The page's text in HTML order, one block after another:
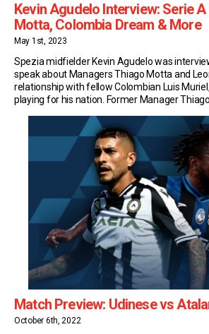
Kevin Agudelo Interview: Serie
Motta, Colombia Dream & More
May 1st, 2023
Spezia midfielder Kevin Agudelo was
speak about Managers Thiago Motta and
relationship with fellow Colombian Luis
playing for his nation. Former Manager
eye. Two years later, he was reunited […]
Match Preview: Udinese vs
October 6th, 2022